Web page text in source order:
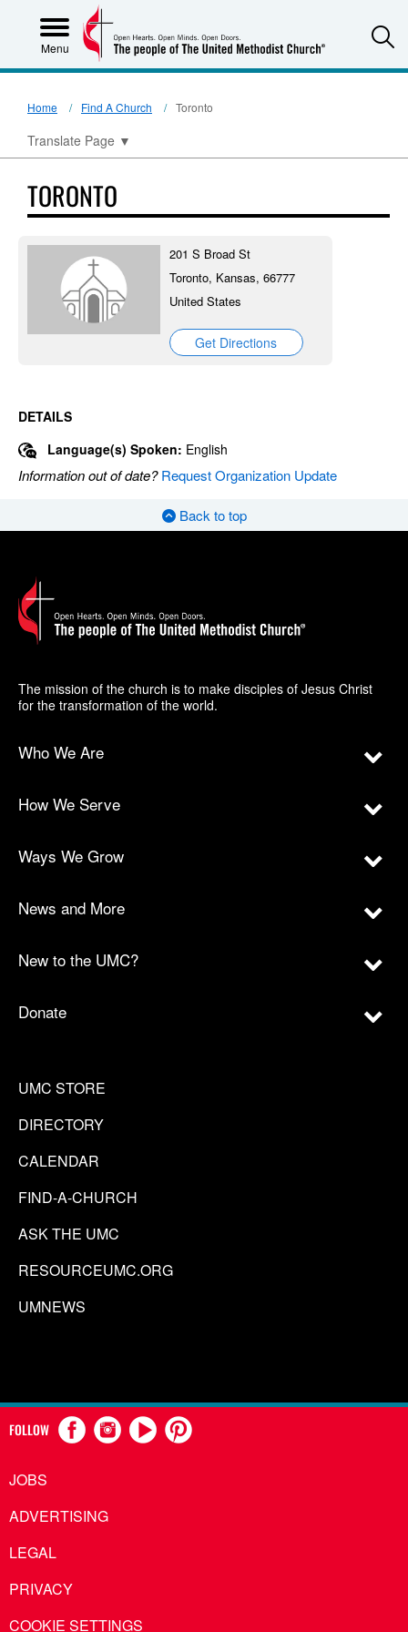
Menu
Home Find A Church Toronto
Translate Page ▼
TORONTO
201 S Broad St
Toronto, Kansas, 66777
United States
Get Directions
DETAILS
Language(s) Spoken: English
Information out of date?Request Organization Update
Back to top
The mission of the church is to make disciples of Jesus Christ
for the transformation of the world.
Who We Are
How We Serve
Ways We Grow
News and More
New to the UMC?
Donate
UMC STORE
DIRECTORY
CALENDAR
FIND-A-CHURCH
ASK THE UMC
RESOURCEUMC.ORG
UMNEWS
FOLLOW
JOBS
ADVERTISING
LEGAL
PRIVACY
COOKIE SETTINGS